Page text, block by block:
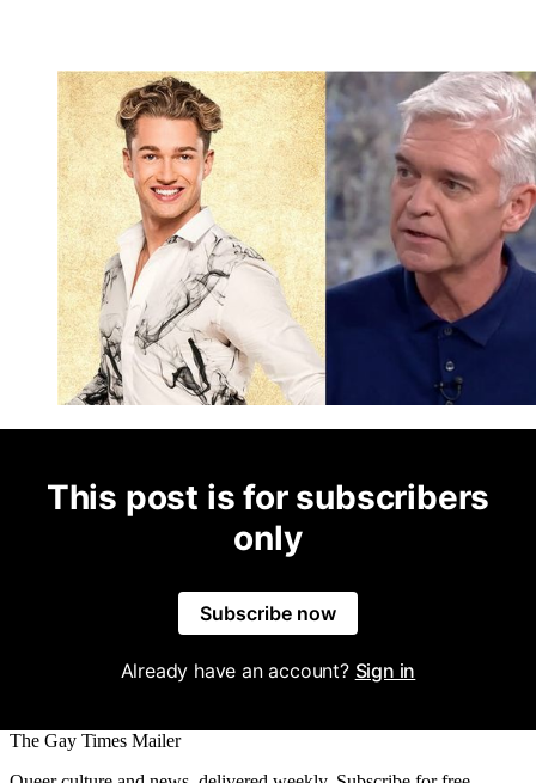
This post is for subscribers
only
Subscribe now
Already have an account? Sign in
The Gay Times Mailer